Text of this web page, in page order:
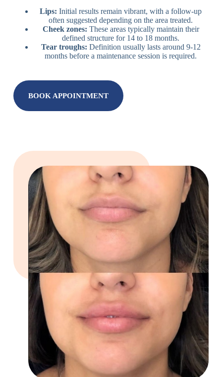
Lips: Initial results remain vibrant, with a follow-up
often suggested depending on the area treated.
Cheek zones: These areas typically maintain their
defined structure for 14 to 18 months.
Tear troughs: Definition usually lasts around 9-12
months before a maintenance session is required.
BOOK APPOINTMENT